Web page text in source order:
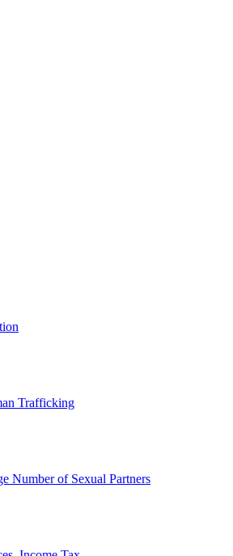
Trafficking
Number of Sexual Partners